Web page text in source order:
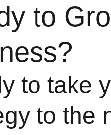
to
to take
to the